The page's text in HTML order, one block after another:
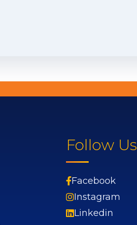
Follow Us
Facebook
Instagram
Linkedin